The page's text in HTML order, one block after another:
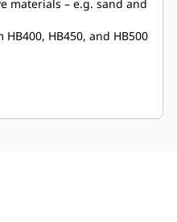
materials – e.g. sand and
HB450, and HB500